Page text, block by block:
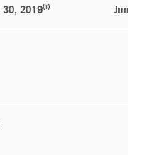
30, 2019(i) June 30,